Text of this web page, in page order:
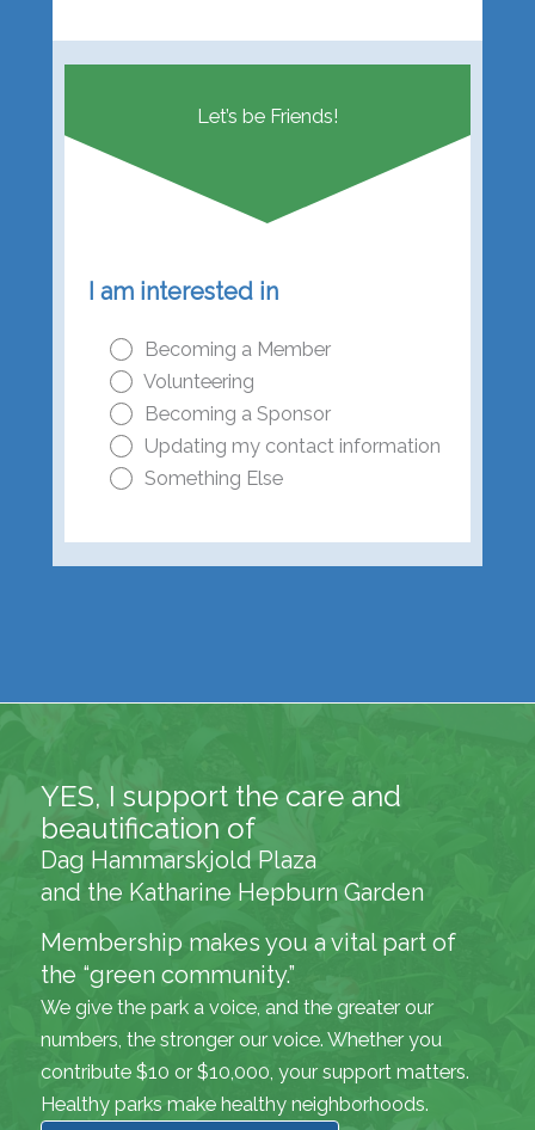
Let’s be Friends!
I am interested in
Becoming a Member
Volunteering
Becoming a Sponsor
Updating my contact information
Something Else
YES, I support the care and
beautification of
Dag Hammarskjold Plaza
and the Katharine Hepburn Garden
Membership makes you a vital part of
the “green community.”
We give the park a voice, and the greater our
numbers, the stronger our voice. Whether you
contribute $10 or $10,000, your support matters.
Healthy parks make healthy neighborhoods.